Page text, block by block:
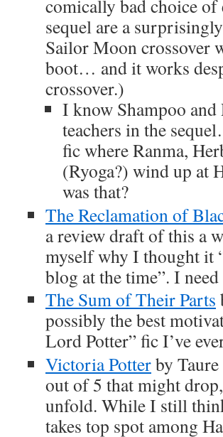
comically bad choice
sequel are a
Sailor Moon crossover
boot… and it works
crossover.)
I know Shampoo
teachers in the
fic where Ranma,
(Ryoga?) wind up at
was that?
The Reclamation of
a review draft of this a
myself why I thought it
blog at the time”. I
The Sum of Their Parts
possibly the best
Lord Potter” fic I’ve
Victoria Potterby
out of 5 that might
unfold. While I still
takes top spot among